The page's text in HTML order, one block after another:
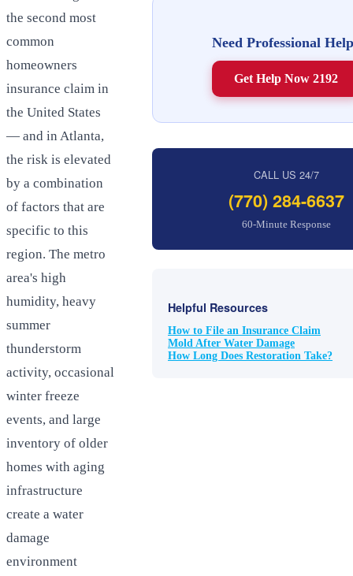
the second most
common
homeowners
insurance claim in
the United States
— and in Atlanta,
the risk is elevated
by a combination
of factors that are
specific to this
region. The metro
area's high
humidity, heavy
summer
thunderstorm
activity, occasional
winter freeze
events, and large
inventory of older
homes with aging
infrastructure
create a water
damage
environment
Need Professional
Get Help Now 2192
CALL US 24/7
(770) 284-6637
60-Minute Response
Helpful Resources
How to File an Insurance Claim
Mold After Water Damage
How Long Does Restoration Take?